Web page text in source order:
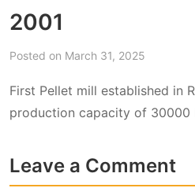
2001
Posted on March 31, 2025
First Pellet mill established in
production capacity of 30000
Leave a Comment